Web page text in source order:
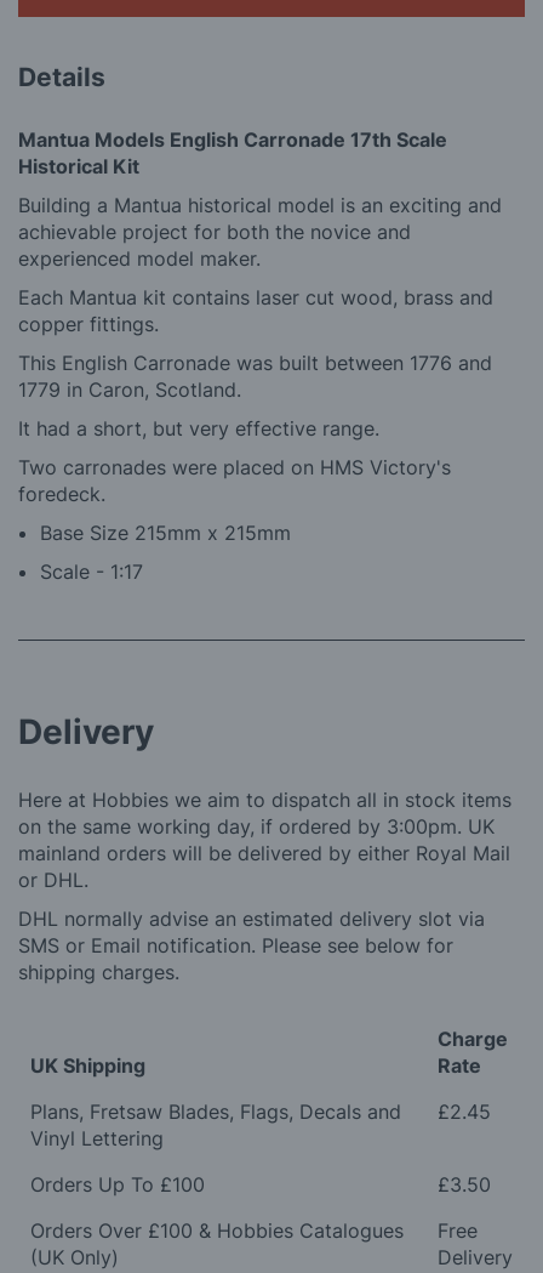
Details
Mantua Models English Carronade 17th Scale
Historical Kit
Building a Mantua historical model is an exciting and
achievable project for both the novice and
experienced model maker.
Each Mantua kit contains laser cut wood, brass and
copper fittings.
This English Carronade was built between 1776 and
1779 in Caron, Scotland.
It had a short, but very effective range.
Two carronades were placed on HMS Victory's
foredeck.
Base Size 215mm x 215mm
Scale - 1:17
Delivery
Here at Hobbies we aim to dispatch all in stock items
on the same working day, if ordered by 3:00pm. UK
mainland orders will be delivered by either Royal Mail
or DHL.
DHL normally advise an estimated delivery slot via
SMS or Email notification. Please see below for
shipping charges.
UK Shipping
Charge
Rate
Plans, Fretsaw Blades, Flags, Decals and
Vinyl Lettering
£2.45
Orders Up To £100
£3.50
Orders Over £100 & Hobbies Catalogues
(UK Only)
Free
Delivery